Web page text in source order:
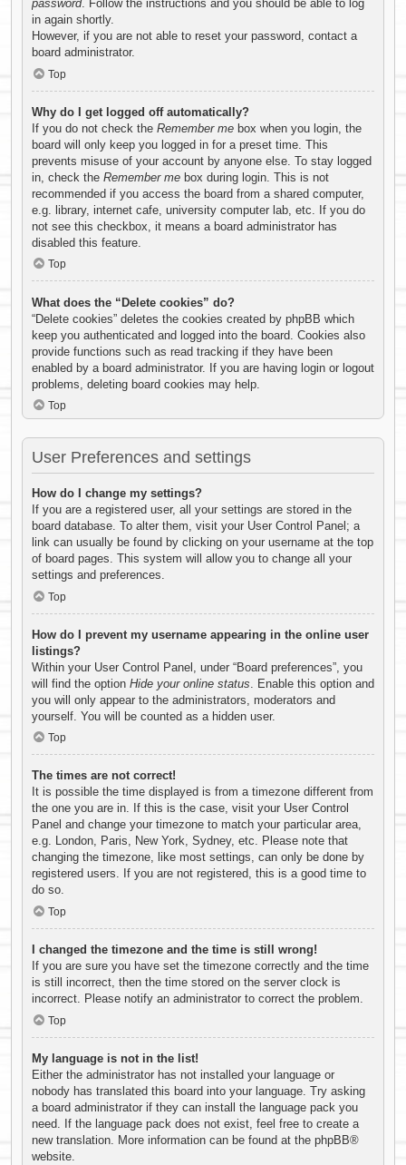
password . Follow the instructions and you should be able to log
in again shortly.
However, if you are not able to reset your password, contact a
board administrator.
Top
Why do I get logged off automatically?
If you do not check the Remember me box when you login, the
board will only keep you logged in for a preset time. This
prevents misuse of your account by anyone else. To stay logged
in, check the Remember me box during login. This is not
recommended if you access the board from a shared computer,
e.g. library, internet cafe, university computer lab, etc. If you do
not see this checkbox, it means a board administrator has
disabled this feature.
Top
What does the “Delete cookies” do?
“Delete cookies” deletes the cookies created by phpBB which
keep you authenticated and logged into the board. Cookies also
provide functions such as read tracking if they have been
enabled by a board administrator. If you are having login or logout
problems, deleting board cookies may help.
Top
User Preferences and settings
How do I change my settings?
If you are a registered user, all your settings are stored in the
board database. To alter them, visit your User Control Panel; a
link can usually be found by clicking on your username at the top
of board pages. This system will allow you to change all your
settings and preferences.
Top
How do I prevent my username appearing in the online user
listings?
Within your User Control Panel, under “Board preferences”, you
will find the option Hide your online status . Enable this option and
you will only appear to the administrators, moderators and
yourself. You will be counted as a hidden user.
Top
The times are not correct!
It is possible the time displayed is from a timezone different from
the one you are in. If this is the case, visit your User Control
Panel and change your timezone to match your particular area,
e.g. London, Paris, New York, Sydney, etc. Please note that
changing the timezone, like most settings, can only be done by
registered users. If you are not registered, this is a good time to
do so.
Top
I changed the timezone and the time is still wrong!
If you are sure you have set the timezone correctly and the time
is still incorrect, then the time stored on the server clock is
incorrect. Please notify an administrator to correct the problem.
Top
My language is not in the list!
Either the administrator has not installed your language or
nobody has translated this board into your language. Try asking
a board administrator if they can install the language pack you
need. If the language pack does not exist, feel free to create a
new translation. More information can be found at the phpBB®
website.